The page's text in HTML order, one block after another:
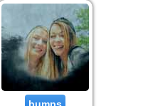
bumps